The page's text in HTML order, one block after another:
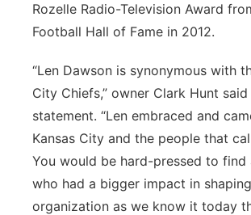
Rozelle Radio-Television Award
Football Hall of Fame in 2012.
“Len Dawson is synonymous with
City Chiefs,” owner Clark Hunt said
statement. “Len embraced and
Kansas City and the people that
You would be hard-pressed to find
who had a bigger impact in
organization as we know it today